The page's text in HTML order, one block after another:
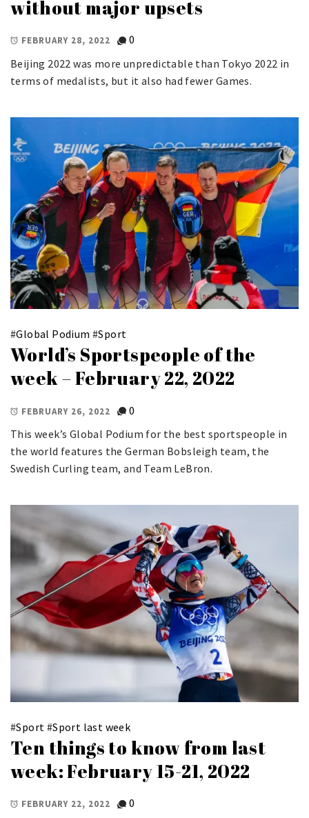
without major upsets
FEBRUARY 28, 2022
0
Beijing 2022 was more unpredictable than Tokyo 2022 in
terms of medalists, but it also had fewer Games.
#Global Podium #Sport
World’s Sportspeople of the
week – February 22, 2022
FEBRUARY 26, 2022
0
This week’s Global Podium for the best sportspeople in
the world features the German Bobsleigh team, the
Swedish Curling team, and Team LeBron.
#Sport #Sport last week
Ten things to know from last
week: February 15-21, 2022
FEBRUARY 22, 2022 0